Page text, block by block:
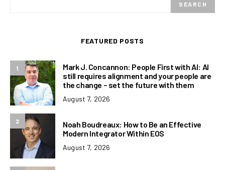
SEARCH
FEATURED POSTS
1
Mark J. Concannon: People First with AI: AI
still requires alignment and your people are
the change – set the future with them
August 7, 2026
2
Noah Boudreaux: How to Be an Effective
Modern Integrator Within EOS
August 7, 2026